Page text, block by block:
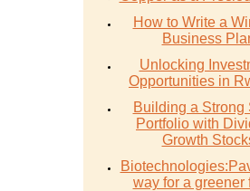
How to Write a
Business
Unlocking
Opportunities in
Building a Strong
Portfolio with
Growth
way for a greener